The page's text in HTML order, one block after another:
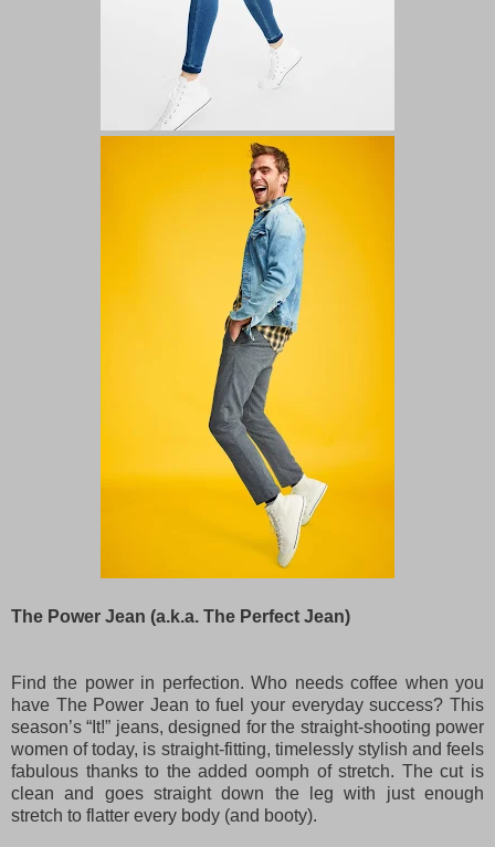
The Power Jean (a.k.a. The Perfect Jean)
Find the power in perfection. Who needs coffee when you
have The Power Jean to fuel your everyday success? This
season’s “It!” jeans, designed for the straight-shooting power
women of today, is straight-fitting, timelessly stylish and feels
fabulous thanks to the added oomph of stretch. The cut is
clean and goes straight down the leg with just enough
stretch to flatter every body (and booty).